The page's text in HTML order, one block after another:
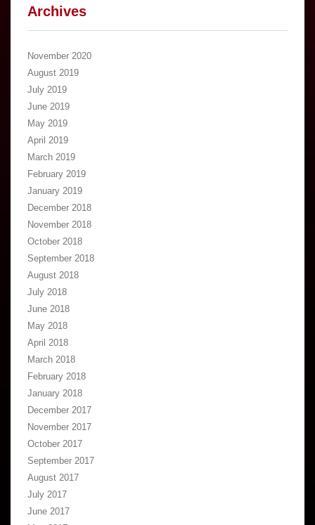
Archives
November 2020
August 2019
July 2019
June 2019
May 2019
April 2019
March 2019
February 2019
January 2019
December 2018
November 2018
October 2018
September 2018
August 2018
July 2018
June 2018
May 2018
April 2018
March 2018
February 2018
January 2018
December 2017
November 2017
October 2017
September 2017
August 2017
July 2017
June 2017